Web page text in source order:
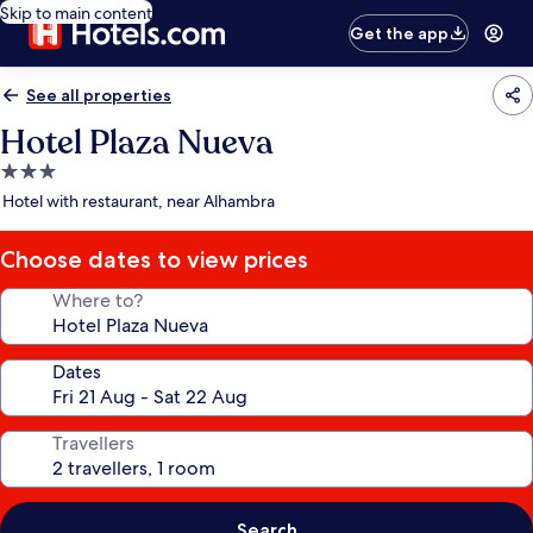
Skip to main content
Get the app
See all properties
Hotel Plaza Nueva
3.0
star
Hotel with restaurant, near Alhambra
Choose dates to view prices
Where to?
Dates
Travellers